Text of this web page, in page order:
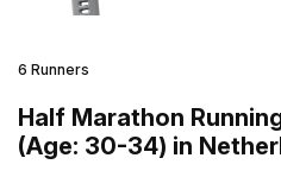
6 Runners
Half Marathon
(Age: 30-34) in